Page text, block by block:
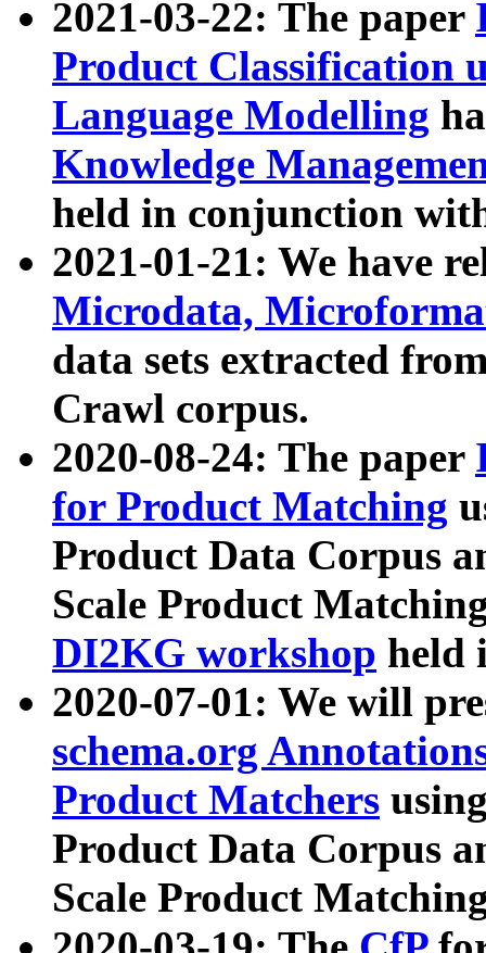
2021-03-22: The paper
Product Classification
Language Modelling
Knowledge
held in conjunction
2021-01-21: We have
Microdata,
data sets extracted
Crawl corpus.
2020-08-24: The paper
for Product Matching
Product Data Corpus
Scale Product
DI2KG workshop held
2020-07-01: We will
schema.org
Product Matchers
Product Data Corpus
Scale Product